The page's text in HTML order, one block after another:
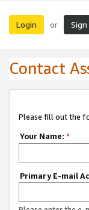
Login or
Contact
Please fill out the
Your Name: *
Primary E-mail